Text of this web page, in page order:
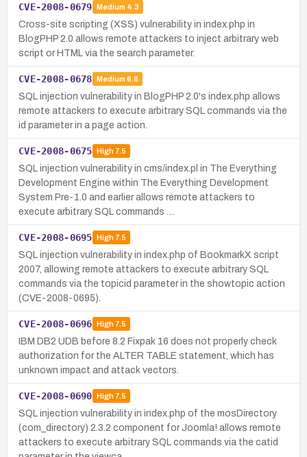
CVE-2008-0679 Medium 4.3
Cross-site scripting (XSS) vulnerability in index.php in
BlogPHP 2.0 allows remote attackers to inject arbitrary web
script or HTML via the search parameter.
CVE-2008-0678 Medium 6.8
SQL injection vulnerability in BlogPHP 2.0's index.php allows
remote attackers to execute arbitrary SQL commands via the
id parameter in a page action.
CVE-2008-0675 High7.5
SQL injection vulnerability in cms/index.pl in The Everything
Development Engine within The Everything Development
System Pre-1.0 and earlier allows remote attackers to
execute arbitrary SQL commands …
CVE-2008-0695 High7.5
SQL injection vulnerability in index.php of BookmarkX script
2007, allowing remote attackers to execute arbitrary SQL
commands via the topicid parameter in the showtopic action
(CVE-2008-0695).
CVE-2008-0696 High7.5
IBM DB2 UDB before 8.2 Fixpak 16 does not properly check
authorization for the ALTER TABLE statement, which has
unknown impact and attack vectors.
CVE-2008-0690 High7.5
SQL injection vulnerability in index.php of the mosDirectory
(com_directory) 2.3.2 component for Joomla! allows remote
attackers to execute arbitrary SQL commands via the catid